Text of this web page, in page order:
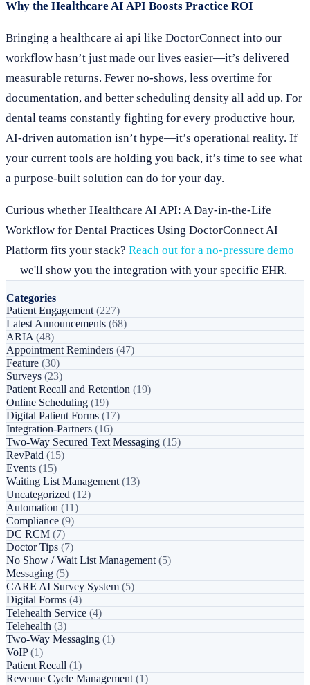
Why the Healthcare AI API Boosts Practice ROI
Bringing a healthcare ai api like DoctorConnect into our
workflow hasn’t just made our lives easier—it’s delivered
measurable returns. Fewer no-shows, less overtime for
documentation, and better scheduling density all add up. For
dental teams constantly fighting for every productive hour,
AI-driven automation isn’t hype—it’s operational reality. If
your current tools are holding you back, it’s time to see what
a purpose-built solution can do for your day.
Curious whether Healthcare AI API: A Day-in-the-Life
Workflow for Dental Practices Using DoctorConnect AI
Platform fits your stack? Reach out for a no-pressure demo
— we'll show you the integration with your specific EHR.
Categories
Patient Engagement (227)
Latest Announcements (68)
ARIA (48)
Appointment Reminders (47)
Feature (30)
Surveys (23)
Patient Recall and Retention (19)
Online Scheduling (19)
Digital Patient Forms (17)
Integration-Partners (16)
Two-Way Secured Text Messaging (15)
RevPaid (15)
Events (15)
Waiting List Management (13)
Uncategorized (12)
Automation (11)
Compliance (9)
DC RCM (7)
Doctor Tips (7)
No Show / Wait List Management (5)
Messaging (5)
CARE AI Survey System (5)
Digital Forms (4)
Telehealth Service (4)
Telehealth (3)
Two-Way Messaging (1)
VoIP(1)
Patient Recall (1)
Revenue Cycle Management (1)